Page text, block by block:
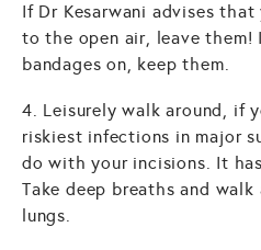
If Dr Kesarwani advises
to the open air, leave them!
bandages on, keep them.
4. Leisurely walk around, if
riskiest infections in major
do with your incisions. It
Take deep breaths and
lungs.